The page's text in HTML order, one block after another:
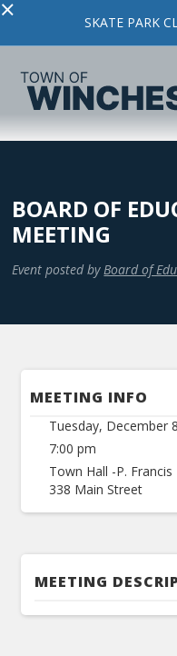
× SKATE PARK
BOARD OF
MEETING
Event posted by Board of
MEETING INFO
Tuesday, December
7:00 pm
Town Hall -P.
338 Main Street
MEETING